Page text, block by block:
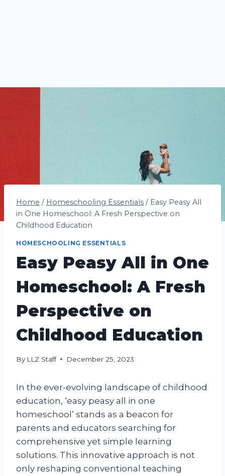
Home / Homeschooling Essentials / Easy Peasy All
in One Homeschool: A Fresh Perspective on
Childhood Education
HOMESCHOOLING ESSENTIALS
Easy Peasy All in One
Homeschool: A Fresh
Perspective on
Childhood Education
By LLZ Staff December 25, 2023
In the ever-evolving landscape of childhood
education, ‘easy peasy all in one
homeschool’ stands as a beacon for
parents and educators searching for
comprehensive yet simple learning
solutions. This innovative approach is not
only reshaping conventional teaching